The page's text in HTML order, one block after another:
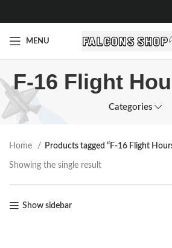
MENU
F-16 Flight
Categories
Home Products tagged “F-16 Flight
Showing the single result
Show sidebar